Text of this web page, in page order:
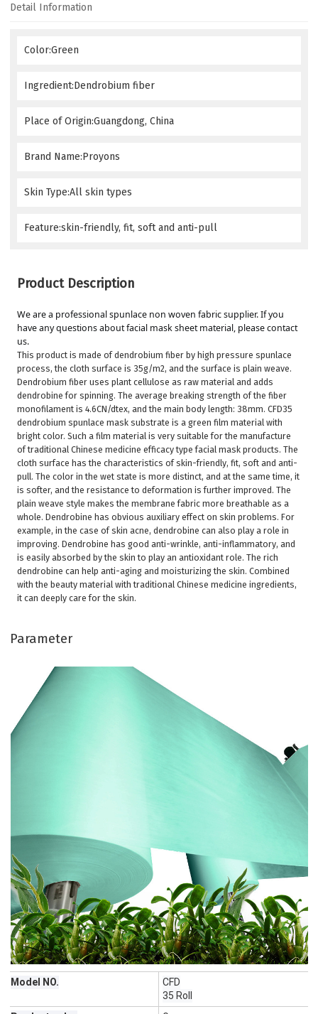
Detail Information
Color:Green
Ingredient:Dendrobium fiber
Place of Origin:Guangdong, China
Brand Name:Proyons
Skin Type:All skin types
Feature:skin-friendly, fit, soft and anti-pull
Product Description
We are a professional spunlace non woven fabric supplier. If you
have any questions about facial mask sheet material, please contact
us.
This product is made of dendrobium fiber by high pressure spunlace
process, the cloth surface is 35g/m2, and the surface is plain weave.
Dendrobium fiber uses plant cellulose as raw material and adds
dendrobine for spinning. The average breaking strength of the fiber
monofilament is 4.6CN/dtex, and the main body length: 38mm. CFD35
dendrobium spunlace mask substrate is a green film material with
bright color. Such a film material is very suitable for the manufacture
of traditional Chinese medicine efficacy type facial mask products. The
cloth surface has the characteristics of skin-friendly, fit, soft and anti-
pull. The color in the wet state is more distinct, and at the same time, it
is softer, and the resistance to deformation is further improved. The
plain weave style makes the membrane fabric more breathable as a
whole. Dendrobine has obvious auxiliary effect on skin problems. For
example, in the case of skin acne, dendrobine can also play a role in
improving. Dendrobine has good anti-wrinkle, anti-inflammatory, and
is easily absorbed by the skin to play an antioxidant role. The rich
dendrobine can help anti-aging and moisturizing the skin. Combined
with the beauty material with traditional Chinese medicine ingredients,
it can deeply care for the skin.
Parameter
Model NO.
CFD
35 Roll